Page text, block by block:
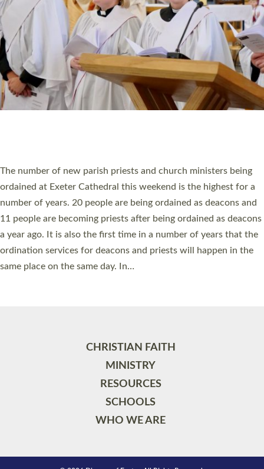
SCHOOLS
WHO WE ARE
© 2026 Diocese of Exeter. All Rights Reserved.
Accessibility Privacy | T&Cs |Cookies